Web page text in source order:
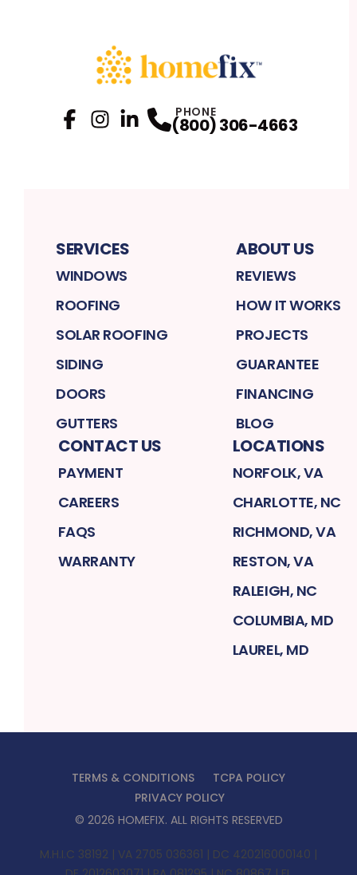
Profile
Profile
PHONE
(800) 306-4663
SERVICES
WINDOWS
ROOFING
SOLAR ROOFING
SIDING
DOORS
GUTTERS
ABOUT US
REVIEWS
HOW IT WORKS
PROJECTS
GUARANTEE
FINANCING
BLOG
CONTACT US
PAYMENT
CAREERS
FAQS
WARRANTY
LOCATIONS
NORFOLK, VA
CHARLOTTE, NC
RICHMOND, VA
RESTON, VA
RALEIGH, NC
COLUMBIA, MD
LAUREL, MD
TERMS & CONDITIONS
TCPA POLICY
PRIVACY POLICY
© 2026 HOMEFIX. ALL RIGHTS RESERVED
M.H.I.C 38192 | VA 2705 036361 | DC 420216000140 |